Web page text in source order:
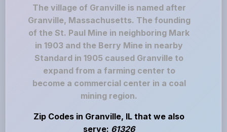
The village of Granville is named after
Granville, Massachusetts. The founding
of the St. Paul Mine in neighboring Mark
in 1903 and the Berry Mine in nearby
Standard in 1905 caused Granville to
expand from a farming center to
become a commercial center in a coal
mining region.
Zip Codes in Granville, IL that we also
serve: 61326